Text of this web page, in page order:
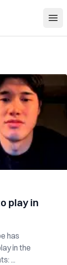
play in
has
in the
...